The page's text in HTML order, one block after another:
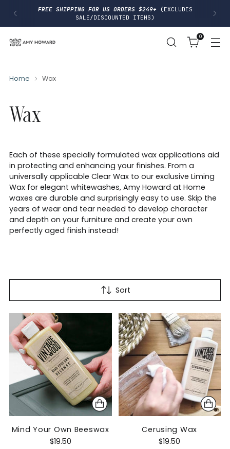
FREE SHIPPING FOR US ORDERS $249+
(EXCLUDES
SALE/DISCOUNTED ITEMS)
0
Home Wax
Wax
Each of these specially formulated wax applications aid
in protecting and enhancing your finishes. From a
universally applicable Clear Wax to our exclusive Liming
Wax for elegant whitewashes, Amy Howard at Home
waxes are durable and surprisingly easy to use. Skip the
years of wear and tear needed to develop character
and depth on your furniture and create your own
perfectly aged finish instead!
Sort
Mind Your Own Beeswax
$19.50
Cerusing Wax
$19.50